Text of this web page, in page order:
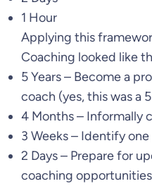
1 Hour
Applying this
Coaching looked like
5 Years – Become a
coach (yes, this was a
4 Months – Informally
3 Weeks – Identify
2 Days – Prepare for
coaching opportunities